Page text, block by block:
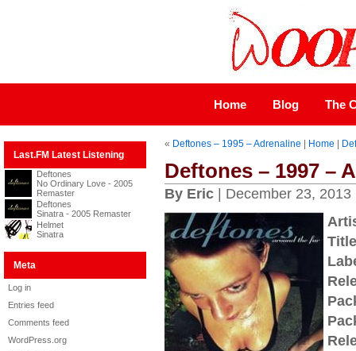
Home Blog The
Last.FM Latest Listening
Deftones
No Ordinary Love - 2005
Remaster
Deftones
Sinatra - 2005 Remaster
Helmet
Sinatra
Meta
Log in
Entries feed
Comments feed
WordPress.org
« Deftones – 1995 – Adrenaline Home
Deftones – 1997 –
By Eric| December 23, 2013